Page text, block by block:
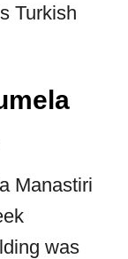
Turkish
Manastiri
was